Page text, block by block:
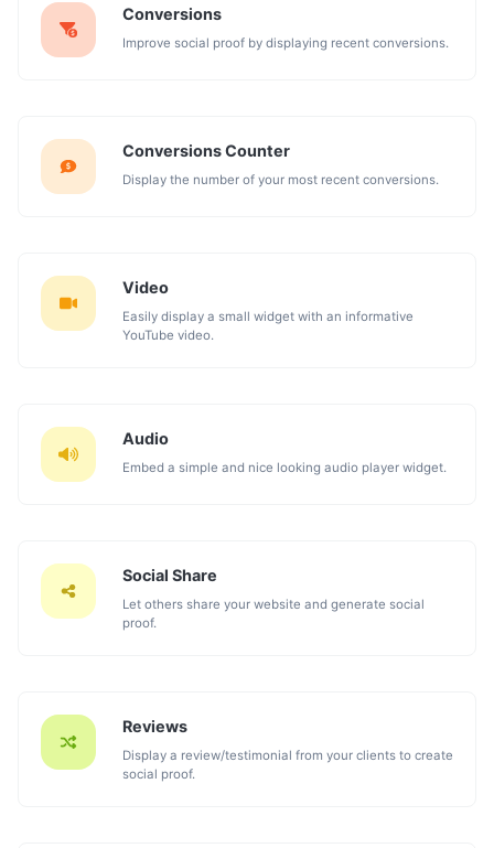
Conversions
Improve social proof by displaying recent conversions.
Conversions Counter
Display the number of your most recent conversions.
Video
Easily display a small widget with an informative
YouTube video.
Audio
Embed a simple and nice looking audio player widget.
Social Share
Let others share your website and generate social
proof.
Reviews
Display a review/testimonial from your clients to create
social proof.